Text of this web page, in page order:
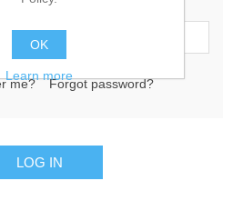
Password:
me? Forgot password?
LOG IN
OK
Learn more